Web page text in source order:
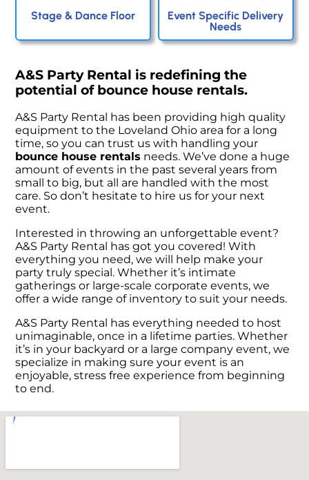
Stage & Dance Floor
Event Specific Delivery
Needs
A&S Party Rental is redefining the
potential of bounce house rentals.
A&S Party Rental has been providing high quality
equipment to the Loveland Ohio area for a long
time, so you can trust us with handling your
bounce house rentals needs. We’ve done a huge
amount of events in the past several years from
small to big, but all are handled with the most
care. So don’t hesitate to hire us for your next
event.
Interested in throwing an unforgettable event?
A&S Party Rental has got you covered! With
everything you need, we will help make your
party truly special. Whether it’s intimate
gatherings or large-scale corporate events, we
offer a wide range of inventory to suit your needs.
A&S Party Rental has everything needed to host
unimaginable, once in a lifetime parties. Whether
it’s in your backyard or a large company event, we
specialize in making sure your event is an
enjoyable, stress free experience from beginning
to end.